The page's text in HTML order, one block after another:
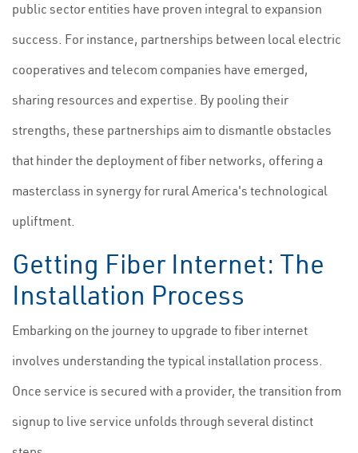
public sector entities have proven integral to expansion
success. For instance, partnerships between local electric
cooperatives and telecom companies have emerged,
sharing resources and expertise. By pooling their
strengths, these partnerships aim to dismantle obstacles
that hinder the deployment of fiber networks, offering a
masterclass in synergy for rural America's technological
upliftment.
Getting Fiber Internet: The
Installation Process
Embarking on the journey to upgrade to fiber internet
involves understanding the typical installation process.
Once service is secured with a provider, the transition from
signup to live service unfolds through several distinct